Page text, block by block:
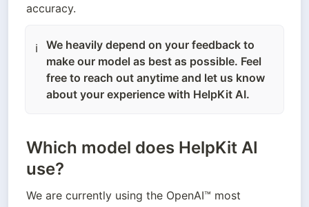
accuracy.
ℹ️
We heavily depend on your feedback to
make our model as best as possible. Feel
free to reach out anytime and let us know
about your experience with HelpKit AI.
Which model does HelpKit AI
use?
We are currently using the OpenAI™ most